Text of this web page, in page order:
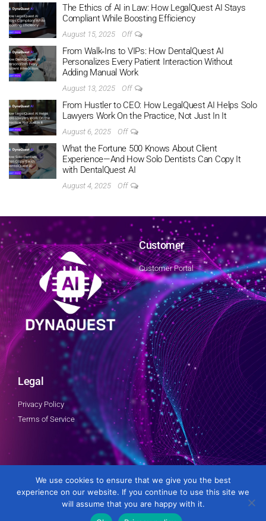
The Ethics of AI in Law: How LegalQuest AI Stays
Compliant While Boosting Efficiency
August 15, 2025 Off
From Walk‑Ins to VIPs: How DentalQuest AI
Personalizes Every Patient Interaction Without
Adding Manual Work
August 13, 2025 Off
From Hustler to CEO: How LegalQuest AI Helps Solo
Lawyers Work On the Practice, Not Just In It
August 6, 2025 Off
What the Fortune 500 Knows About Client
Experience—And How Solo Dentists Can Copy It
with DentalQuest AI
August 4, 2025 Off
Customer
Customer Portal
Legal
Privacy Policy
Terms of Service
We use cookies to ensure that we give you the best
experience on our website. If you continue to use this site we
will assume that you are happy with it.